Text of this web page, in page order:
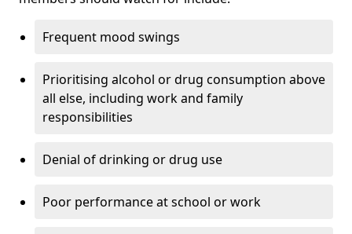
Frequent mood swings
Prioritising alcohol or drug consumption above
all else, including work and family
responsibilities
Denial of drinking or drug use
Poor performance at school or work